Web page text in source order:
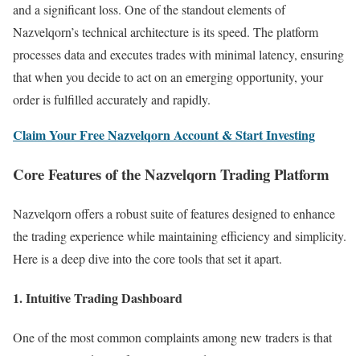
and a significant loss. One of the standout elements of
Nazvelqorn’s technical architecture is its speed. The platform
processes data and executes trades with minimal latency, ensuring
that when you decide to act on an emerging opportunity, your
order is fulfilled accurately and rapidly.
Claim Your Free Nazvelqorn Account & Start Investing
Core Features of the Nazvelqorn Trading Platform
Nazvelqorn offers a robust suite of features designed to enhance
the trading experience while maintaining efficiency and simplicity.
Here is a deep dive into the core tools that set it apart.
1. Intuitive Trading Dashboard
One of the most common complaints among new traders is that